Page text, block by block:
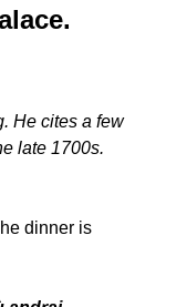
He cites a few
late 1700s.
dinner is